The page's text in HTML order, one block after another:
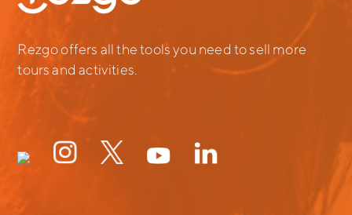
Rezgo offers all the tools you need to sell more
tours and activities.